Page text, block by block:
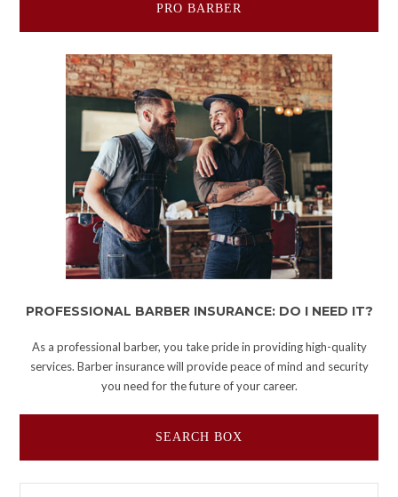
PRO BARBER
PROFESSIONAL BARBER INSURANCE: DO I NEED IT?
As a professional barber, you take pride in providing high-quality
services. Barber insurance will provide peace of mind and security
you need for the future of your career.
SEARCH BOX